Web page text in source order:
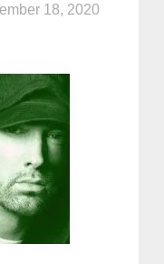
18, 2020